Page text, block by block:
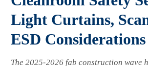
Light Curtains,
ESD Considerations
The 2025-2026 fab construction wave